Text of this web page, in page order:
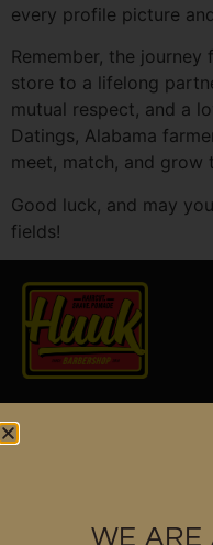
every profile picture
Remember, the
store to a lifelong
mutual respect, and a
Datings, Alabama
meet, match, and grow
Good luck, and may
fields!
WE ARE